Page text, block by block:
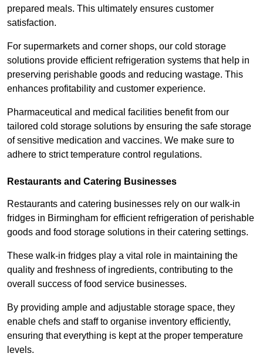
prepared meals. This ultimately ensures customer
satisfaction.
For supermarkets and corner shops, our cold storage
solutions provide efficient refrigeration systems that help in
preserving perishable goods and reducing wastage. This
enhances profitability and customer experience.
Pharmaceutical and medical facilities benefit from our
tailored cold storage solutions by ensuring the safe storage
of sensitive medication and vaccines. We make sure to
adhere to strict temperature control regulations.
Restaurants and Catering Businesses
Restaurants and catering businesses rely on our walk-in
fridges in Birmingham for efficient refrigeration of perishable
goods and food storage solutions in their catering settings.
These walk-in fridges play a vital role in maintaining the
quality and freshness of ingredients, contributing to the
overall success of food service businesses.
By providing ample and adjustable storage space, they
enable chefs and staff to organise inventory efficiently,
ensuring that everything is kept at the proper temperature
levels.